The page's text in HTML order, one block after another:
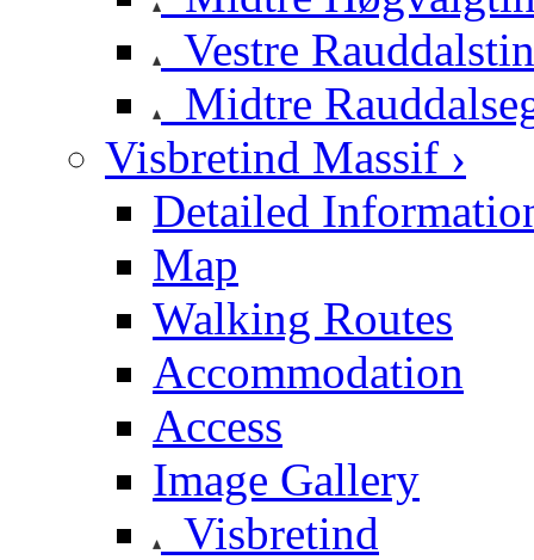
Vestre
Midtre
Visbretind Massif ›
Detailed
Map
Walking Routes
Accommodation
Access
Image Gallery
Visbretind